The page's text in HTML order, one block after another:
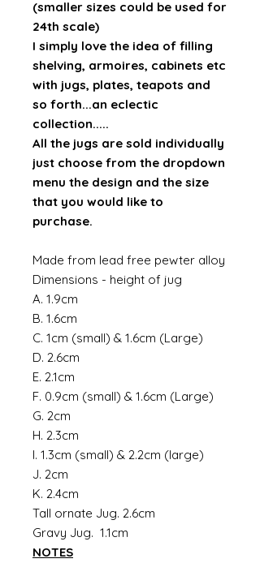
(smaller sizes could be used for
24th scale)
I simply love the idea of filling
shelving, armoires, cabinets etc
with jugs, plates, teapots and
so forth...an eclectic
collection.....
All the jugs are sold individually
just choose from the dropdown
menu the design and the size
that you would like to
purchase.
Made from lead free pewter alloy
Dimensions - height of jug
A. 1.9cm
B. 1.6cm
C. 1cm (small) & 1.6cm (Large)
D. 2.6cm
E. 2.1cm
F. 0.9cm (small) & 1.6cm (Large)
G. 2cm
H. 2.3cm
I. 1.3cm (small) & 2.2cm (large)
J. 2cm
K. 2.4cm
Tall ornate Jug. 2.6cm
Gravy Jug. 1.1cm
NOTES